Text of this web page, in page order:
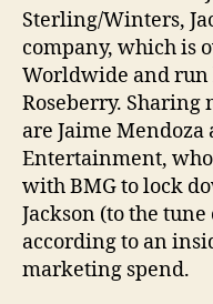
Sterling/Winters,
company, which is
Worldwide and run
Roseberry. Sharing
are Jaime Mendoza
Entertainment,
with BMG to lock
Jackson (to the tune
according to an
marketing spend.